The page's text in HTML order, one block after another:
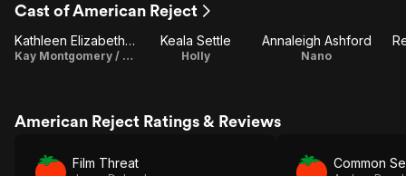
Cast of American Reject
Kathleen Elizabeth Monteleone
Kay Montgomery / Writer
Keala Settle
Holly
Annaleigh Ashford
Nano
American Reject Ratings & Reviews
Film Threat Common